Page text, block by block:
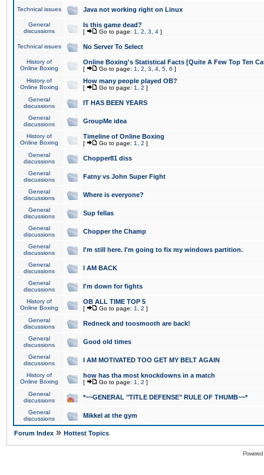
Technical issues Java not working right on Linux
General
discussions
Is this game dead?
[ Go to page: 1 2 3 4 ]
Technical issues No Server To Select
History of
Online Boxing
Online Boxing's Statistical Facts [Quite A Few Top Ten
[ Go to page: 1 2 3 4 5 6 ]
History of
Online Boxing
How many people played OB?
[ Go to page: 1 2 ]
General
discussions
IT HAS BEEN YEARS
General
discussions
GroupMe idea
History of
Online Boxing
Timeline of Online Boxing
[ Go to page: 1 2 ]
General
discussions
Chopper81 diss
General
discussions
Fatny vs John Super Fight
General
discussions
Where is everyone?
General
discussions
Sup fellas
General
discussions
Chopper the Champ
General
discussions
I'm still here. I'm going to fix my windows partition.
General
discussions
I AM BACK
General
discussions
I'm down for fights
History of
Online Boxing
OB ALL TIME TOP 5
[ Go to page: 1 2 ]
General
discussions
Redneck and toosmooth are back!
General
discussions
Good old times
General
discussions
I AM MOTIVATED TOO GET MY BELT AGAIN
History of
Online Boxing
how has tha most knockdowns in a match
[ Go to page: 1 2 ]
General
discussions
*~~GENERAL "TITLE DEFENSE" RULE OF THUMB~~*
General
discussions
Mikkel at the gym
Forum Index » Hottest Topics